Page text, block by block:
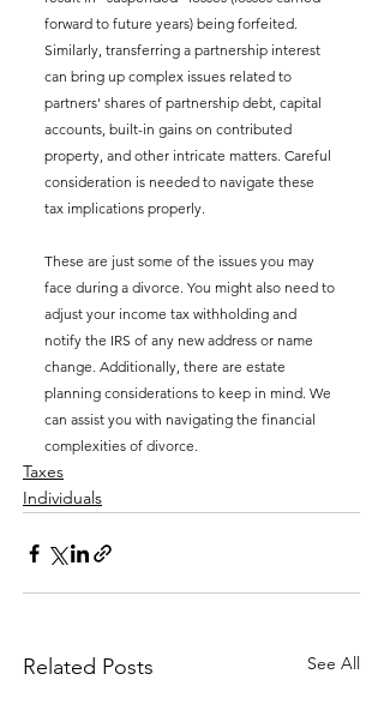
forward to future years) being forfeited.
Similarly, transferring a partnership interest
can bring up complex issues related to
partners' shares of partnership debt, capital
accounts, built-in gains on contributed
property, and other intricate matters. Careful
consideration is needed to navigate these
tax implications properly.
These are just some of the issues you may
face during a divorce. You might also need to
adjust your income tax withholding and
notify the IRS of any new address or name
change. Additionally, there are estate
planning considerations to keep in mind. We
can assist you with navigating the financial
complexities of divorce.
Taxes
Individuals
Related Posts See All